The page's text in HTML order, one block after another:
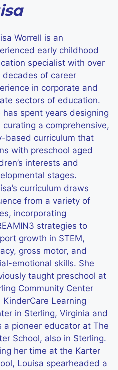
Worrell is an
early childhood
specialist with over
decades of career
in corporate and
sectors of education.
has spent years designing
curating a comprehensive,
based curriculum that
with preschool aged
interests and
stages.
curriculum draws
from a variety of
incorporating
strategies to
growth in STEM,
gross motor, and
emotional skills. She
taught preschool at
Community Center
KinderCare Learning
in Sterling, Virginia and
a pioneer educator at The
School, also in Sterling.
her time at the Karter
Louisa spearheaded a